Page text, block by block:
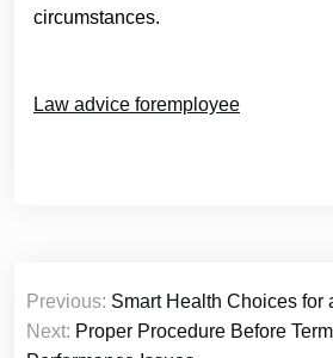
circumstances.
Law advice foremployee
Post
navigation
Previous: Smart Health Choices for
Next: Proper Procedure Before